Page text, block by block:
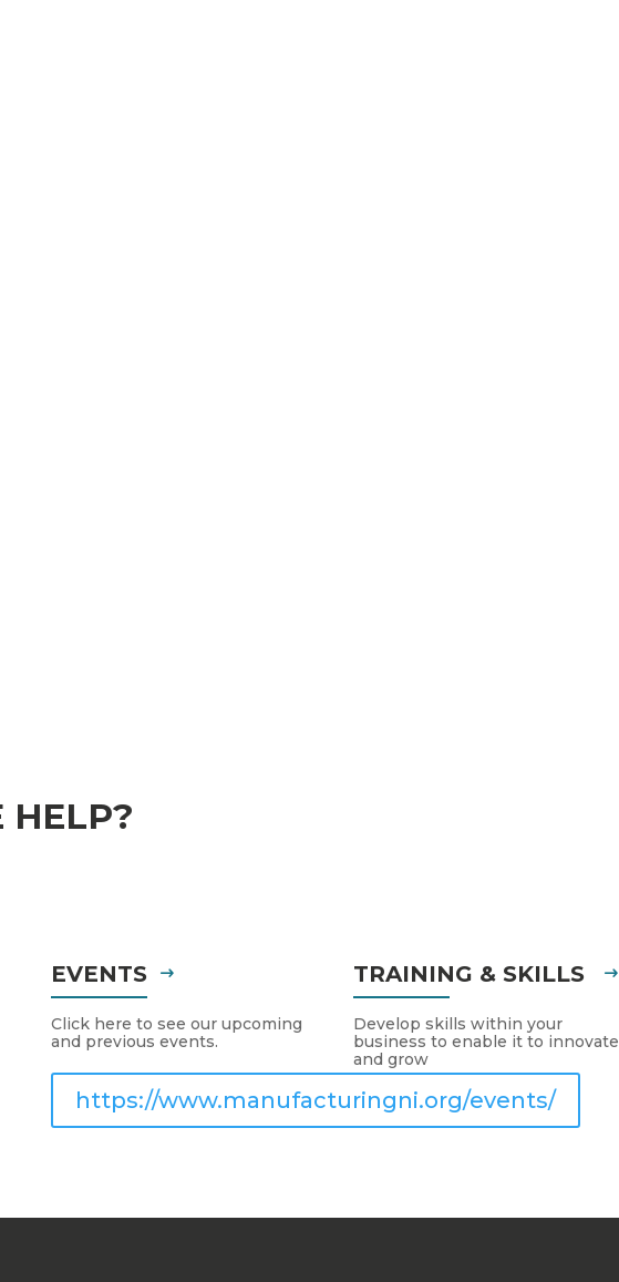
HELP?
EVENTS
Click here to see our upcoming
and previous events.
https://www.manufacturingni.org/events/
TRAINING & SKILLS
Develop skills within your
business to enable it to innovate
and grow